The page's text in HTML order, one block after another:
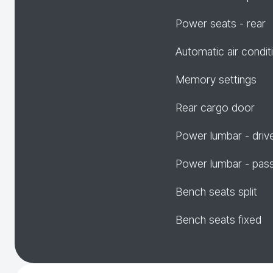
Power seats - rear
Automatic air
Memory settings
Rear cargo door
Power lumbar -
Power lumbar -
Bench seats split
Bench seats fixed